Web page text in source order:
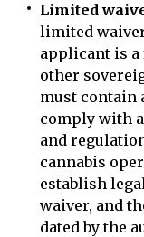
Limited
limited
applicant is
other
must contain
comply with
and
cannabis
establish
waiver, and
dated by the